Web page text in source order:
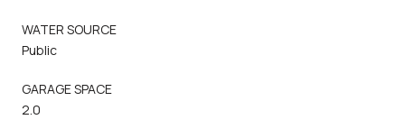
WATER SOURCE
Public
GARAGE SPACE
2.0